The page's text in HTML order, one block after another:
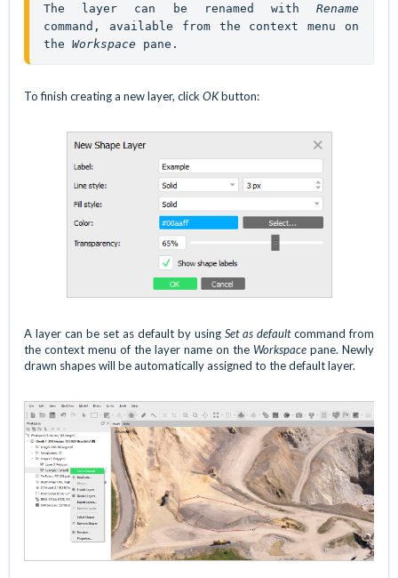
The layer can be renamed with Rename
command, available from the context menu on
the Workspace pane.
To finish creating a new layer, click OKbutton:
A layer can be set as default by using Set as defaultcommand from
the context menu of the layer name on the Workspace pane. Newly
drawn shapes will be automatically assigned to the default layer.